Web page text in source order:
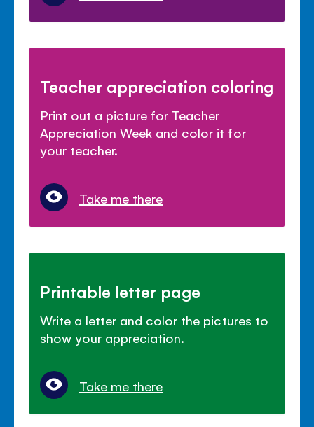
Teacher appreciation coloring
Print out a picture for Teacher
Appreciation Week and color it for
your teacher.
Take me there
Printable letter page
Write a letter and color the pictures to
show your appreciation.
Take me there